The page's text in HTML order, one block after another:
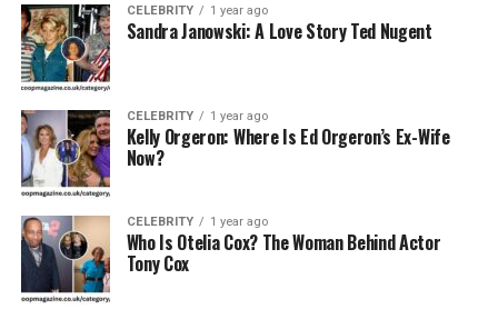
Arleata Williams was born in the United States, though
specific details about her early childhood, parents, and
upbringing remain private. Unlike her former husband,
Otis Williams, whose life has been well-documented due
to his fame, Arleata lived mostly away from the public
spotlight. This privacy has made her a somewhat
Temptations and music history enthusiasts alike.
Age and Physical Attributes
CELEBRITY 1 year ago
Sandra Janowski: A Love Story Ted Nugent
CELEBRITY 1 year ago
Kelly Orgeron: Where Is Ed Orgeron’s Ex-Wife
Now?
CELEBRITY 1 year ago
Who Is Otelia Cox? The Woman Behind Actor
Tony Cox